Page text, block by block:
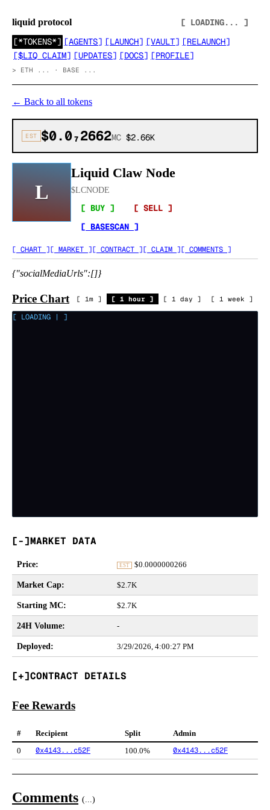
liquid protocol
[ LOADING... ]
[*TOKENS*] [AGENTS] [LAUNCH] [VAULT] [RELAUNCH]
[$LIQ CLAIM] [UPDATES] [DOCS] [PROFILE]
> ETH ... · BASE ...
← Back to all tokens
EST $0.0₇2662MC $2.66K
L
Liquid Claw Node
$LCNODE
[ BUY ]
[ SELL ]
[ BASESCAN ]
[ CHART ][ MARKET ][ CONTRACT ][ CLAIM ][ COMMENTS ]
{"socialMediaUrls":[]}
Price Chart [ 1m ] [ 1 hour ] [ 1 day ] [ 1 week ]
[ LOADING | ]
MARKET DATA
Price: EST $0.0000000266
Market Cap: $2.7K
Starting MC: $2.7K
24H Volume: -
Deployed: 3/29/2026, 4:00:27 PM
CONTRACT DETAILS
Fee Rewards
# Recipient Split
Admin
0
0x4143...c52F 100.0% 0x4143...c52F
Comments (...)